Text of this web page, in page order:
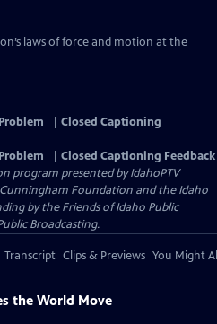
laws of force and motion at the
Closed Captioning
Closed Captioning Feedback
program presented byIdahoPTV
Foundation and the Idaho
by the Friends of Idaho Public
Broadcasting.
Transcript Clips & Previews You Might
the World Move